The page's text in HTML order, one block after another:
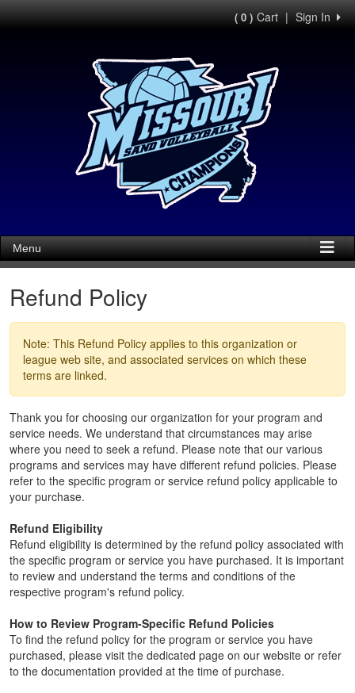
Sign In
|
( 0 )Cart
Menu
Refund Policy
Note: This Refund Policy applies to this organization or
league web site, and associated services on which these
terms are linked.
Thank you for choosing our organization for your program and
service needs. We understand that circumstances may arise
where you need to seek a refund. Please note that our various
programs and services may have different refund policies. Please
refer to the specific program or service refund policy applicable to
your purchase.
Refund Eligibility
Refund eligibility is determined by the refund policy associated with
the specific program or service you have purchased. It is important
to review and understand the terms and conditions of the
respective program's refund policy.
How to Review Program-Specific Refund Policies
To find the refund policy for the program or service you have
purchased, please visit the dedicated page on our website or refer
to the documentation provided at the time of purchase.